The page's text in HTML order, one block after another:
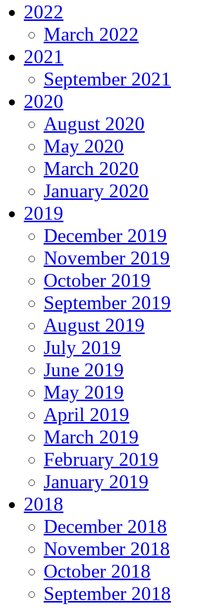
2022
March 2022
2021
September 2021
2020
August 2020
May 2020
March 2020
January 2020
2019
December 2019
November 2019
October 2019
September 2019
August 2019
July 2019
June 2019
May 2019
April 2019
March 2019
February 2019
January 2019
2018
December 2018
November 2018
October 2018
September 2018